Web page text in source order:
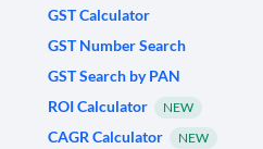
GST Calculator
GST Number Search
GST Search by PAN
ROI Calculator
NEW
CAGR Calculator NEW